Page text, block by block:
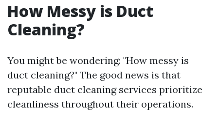
How Messy is Duct
Cleaning?
You might be wondering: "How messy is
duct cleaning?" The good news is that
reputable duct cleaning services prioritize
cleanliness throughout their operations.